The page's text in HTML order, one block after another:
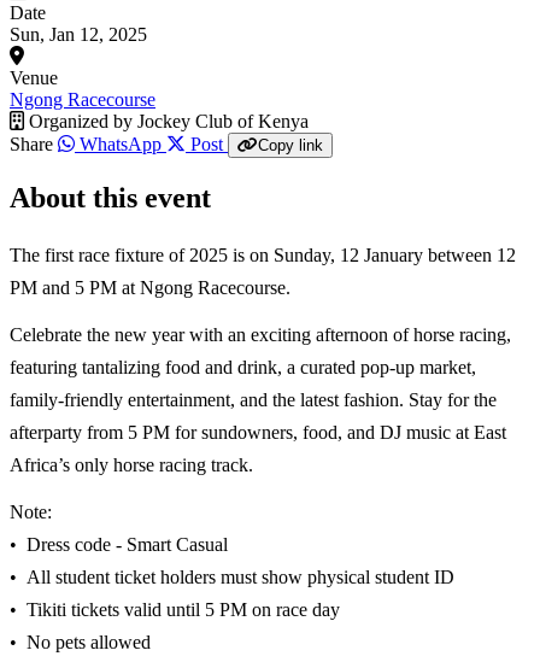
Date
Sun, Jan 12, 2025
Venue
Ngong Racecourse
Organized by Jockey Club of Kenya
Share
WhatsApp Post Copy link
About this event
The first race fixture of 2025 is on Sunday, 12 January between 12
PM and 5 PM at Ngong Racecourse.
Celebrate the new year with an exciting afternoon of horse racing,
featuring tantalizing food and drink, a curated pop-up market,
family-friendly entertainment, and the latest fashion. Stay for the
afterparty from 5 PM for sundowners, food, and DJ music at East
Africa’s only horse racing track.
Note:
•⁠ ⁠Dress code - Smart Casual
•⁠ ⁠All student ticket holders must show physical student ID
•⁠ ⁠Tikiti tickets valid until 5 PM on race day
•⁠ ⁠No pets allowed